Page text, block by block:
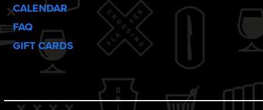
CALENDAR
FAQ
GIFT CARDS